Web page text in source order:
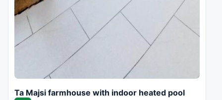
Ta Majsi farmhouse with indoor heated pool